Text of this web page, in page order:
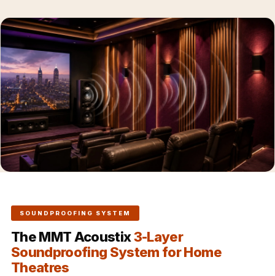
Kits & Pack
LET'S CELEBRATE
THE REPUBLIC
WEEK
Living Room
Living Room &
Hall - Acoustic
Solutions
Luxury Acoustic
Rugs
Acoustic Solutions
Machines
MAGIC MONDAY
SALE | 20% OFF
SOUNDPROOFING SYSTEM
The MMT Acoustix3-Layer
Soundproofing System for Home
Theatres